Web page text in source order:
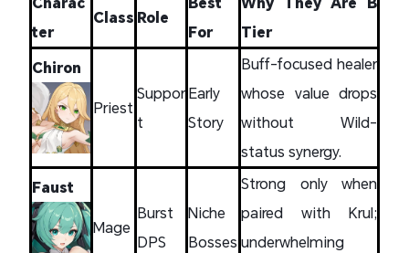
ter
Class Role
For
Tier
Chiron
Priest
Suppor
t
Early
Story
Buff-focused healer
whose value drops
without Wild-
status synergy.
Faust
Mage
Burst
DPS
Niche
Bosses
Strong only when
paired with Krul;
underwhelming